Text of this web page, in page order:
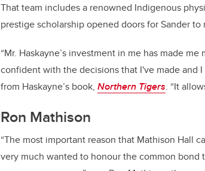
That team includes a renowned Indigenous
prestige scholarship opened doors for Sander
“Mr. Haskayne’s investment in me has made
confident with the decisions that I've made and I
from Haskayne’s book, Northern Tigers. “It
Ron Mathison
“The most important reason that Mathison Hall
very much wanted to honour the common bond